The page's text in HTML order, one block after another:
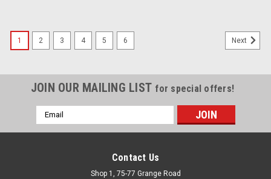
1 2 3 4 5 6 Next
JOIN OUR MAILING LIST for special offers!
Email
Address
Contact Us
Shop 1, 75-77 Grange Road